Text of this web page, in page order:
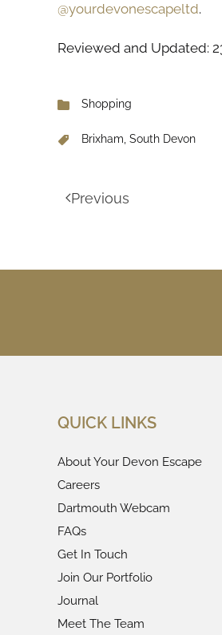
@yourdevonescapeltd.
Reviewed and Updated:
Shopping
Brixham, South Devon
Previous
QUICK LINKS
About Your Devon Escape
Careers
Dartmouth Webcam
FAQs
Get In Touch
Join Our Portfolio
Journal
Meet The Team